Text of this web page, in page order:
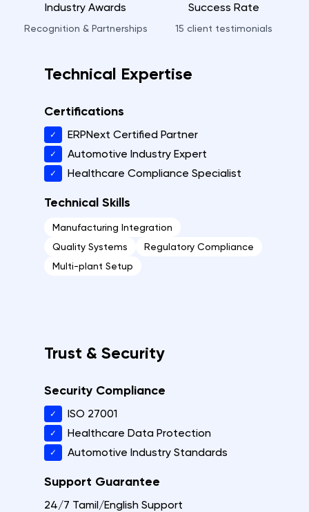
Industry Awards
Recognition & Partnerships
Success Rate
15 client testimonials
Technical Expertise
Certifications
✓ ERPNext Certified Partner
✓ Automotive Industry Expert
✓ Healthcare Compliance Specialist
Technical Skills
Manufacturing Integration
Quality Systems
Regulatory Compliance
Multi-plant Setup
Trust & Security
Security Compliance
✓ ISO 27001
✓ Healthcare Data Protection
✓ Automotive Industry Standards
Support Guarantee
24/7 Tamil/English Support